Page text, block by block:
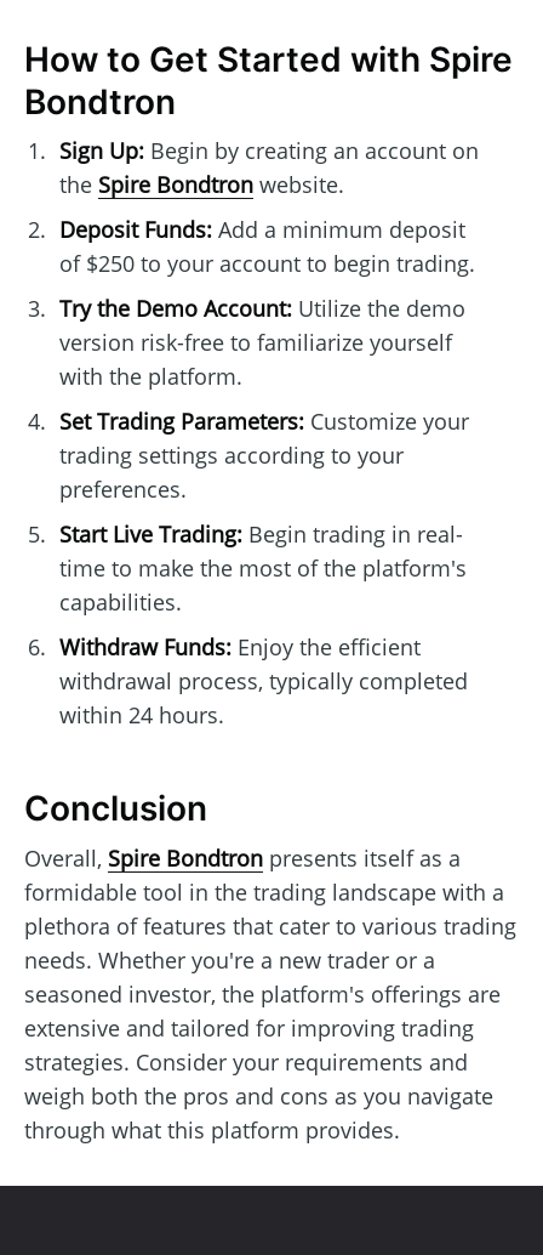
How to Get Started with Spire
Bondtron
Sign Up:Begin by creating an account on
the Spire Bondtronwebsite.
Deposit Funds:Add a minimum deposit
of $250 to your account to begin trading.
Try the Demo Account:Utilize the demo
version risk-free to familiarize yourself
with the platform.
Set Trading Parameters:Customize your
trading settings according to your
preferences.
Start Live Trading:Begin trading in real-
time to make the most of the platform's
capabilities.
Withdraw Funds:Enjoy the efficient
withdrawal process, typically completed
within 24 hours.
Conclusion
Overall, Spire Bondtron presents itself as a
formidable tool in the trading landscape with a
plethora of features that cater to various trading
needs. Whether you're a new trader or a
seasoned investor, the platform's offerings are
extensive and tailored for improving trading
strategies. Consider your requirements and
weigh both the pros and cons as you navigate
through what this platform provides.